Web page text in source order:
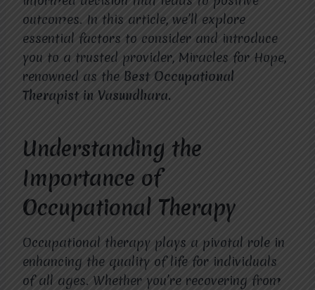
outcomes. In this article, we’ll explore
essential factors to consider and introduce
you to a trusted provider, Miracles for Hope,
renowned as the Best Occupational
Therapist in Vasundhara.
Understanding the
Importance of
Occupational Therapy
Occupational therapy plays a pivotal role in
enhancing the quality of life for individuals
of all ages. Whether you’re recovering from